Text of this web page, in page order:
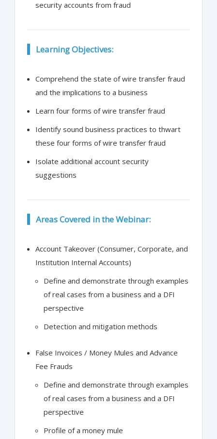
security accounts from fraud
Learning Objectives:
Comprehend the state of wire transfer fraud
and the implications to a business
Learn four forms of wire transfer fraud
Identify sound business practices to thwart
these four forms of wire transfer fraud
Isolate additional account security
suggestions
Areas Covered in the Webinar:
Account Takeover (Consumer, Corporate, and
Institution Internal Accounts)
Define and demonstrate through examples
of real cases from a business and a DFI
perspective
Detection and mitigation methods
False Invoices / Money Mules and Advance
Fee Frauds
Define and demonstrate through examples
of real cases from a business and a DFI
perspective
Profile of a money mule